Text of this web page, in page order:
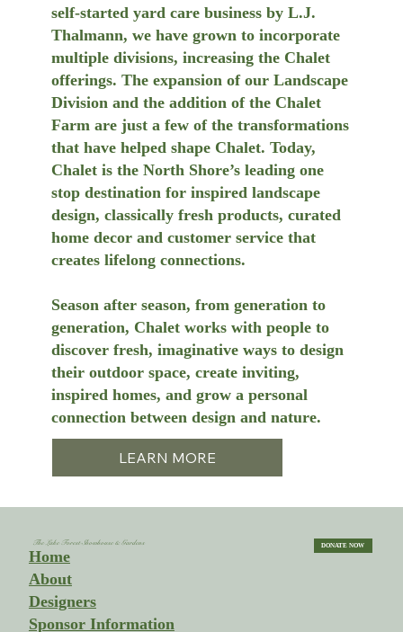
self-started yard care business by L.J.
Thalmann, we have grown to incorporate
multiple divisions, increasing the Chalet
offerings. The expansion of our Landscape
Division and the addition of the Chalet
Farm are just a few of the transformations
that have helped shape Chalet. Today,
Chalet is the North Shore’s leading one
stop destination for inspired landscape
design, classically fresh products, curated
home decor and customer service that
creates lifelong connections.
Season after season, from generation to
generation, Chalet works with people to
discover fresh, imaginative ways to design
their outdoor space, create inviting,
inspired homes, and grow a personal
connection between design and nature.
LEARN MORE
DONATE NOW
The Lake Forest Showhouse & Gardens
Home
About
Designers
Sponsor Information